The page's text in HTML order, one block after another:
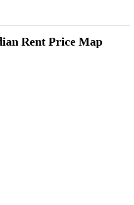
Rent Price Map